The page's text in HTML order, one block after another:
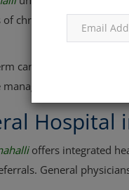
chronic conditions
care under
Dr.
Hospital
offers integrated
General